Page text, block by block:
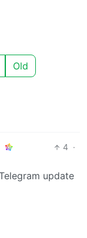
Old
4 ·
update